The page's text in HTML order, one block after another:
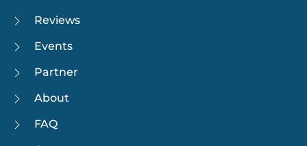
Reviews
Events
Partner
About
FAQ